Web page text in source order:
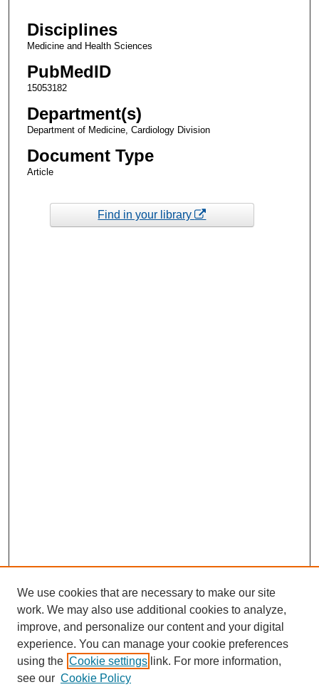
Disciplines
Medicine and Health Sciences
PubMedID
15053182
Department(s)
Department of Medicine, Cardiology Division
Document Type
Article
Find in your library
We use cookies that are necessary to make our site
work. We may also use additional cookies to analyze,
improve, and personalize our content and your digital
experience. You can manage your cookie preferences
using the Cookie settings link. For more information,
see our Cookie Policy